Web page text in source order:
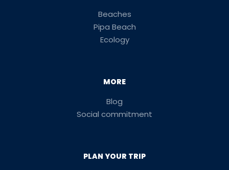
Beaches
Pipa Beach
Ecology
MORE
Blog
Social commitment
PLAN YOUR TRIP